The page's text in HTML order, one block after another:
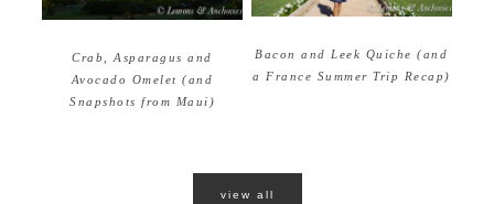
Crab, Asparagus and
Avocado Omelet (and
Snapshots from Maui)
Bacon and Leek Quiche (and
a France Summer Trip Recap)
view all